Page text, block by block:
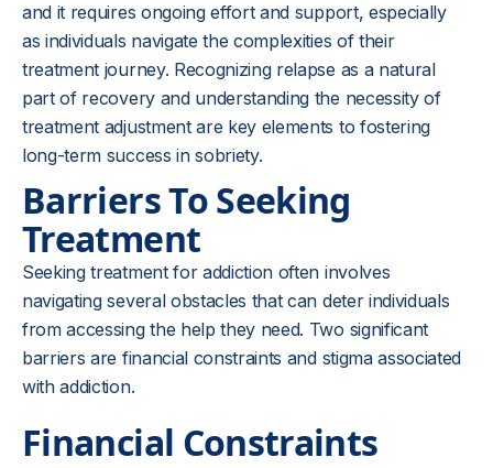
and it requires ongoing effort and support, especially
as individuals navigate the complexities of their
treatment journey. Recognizing relapse as a natural
part of recovery and understanding the necessity of
treatment adjustment are key elements to fostering
long-term success in sobriety.
Barriers To Seeking
Treatment
Seeking treatment for addiction often involves
navigating several obstacles that can deter individuals
from accessing the help they need. Two significant
barriers are financial constraints and stigma associated
with addiction.
Financial Constraints